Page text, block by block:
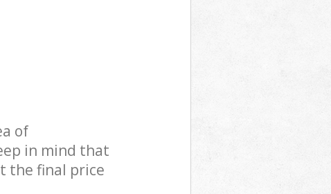
of
in mind that
the final price